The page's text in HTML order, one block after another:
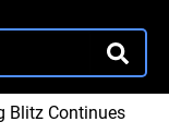
Blitz Continues